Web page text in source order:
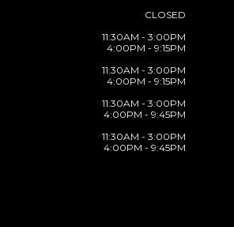
CLOSED
11:30AM - 3:00PM
4:00PM - 9:15PM
11:30AM - 3:00PM
4:00PM - 9:15PM
11:30AM - 3:00PM
4:00PM - 9:45PM
11:30AM - 3:00PM
4:00PM - 9:45PM